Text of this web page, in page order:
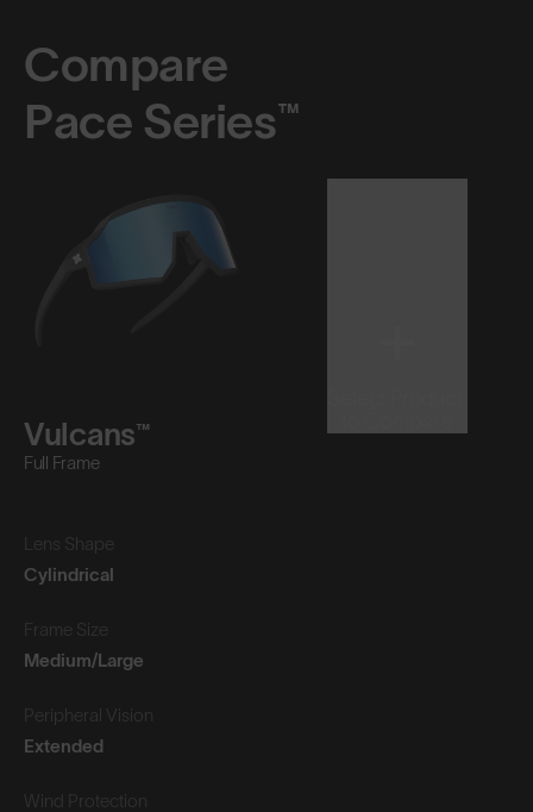
Compare
Pace Series™
Vulcans™
Full Frame
Lens Shape
Cylindrical
Frame Size
Medium/Large
Peripheral Vision
Extended
Wind Protection